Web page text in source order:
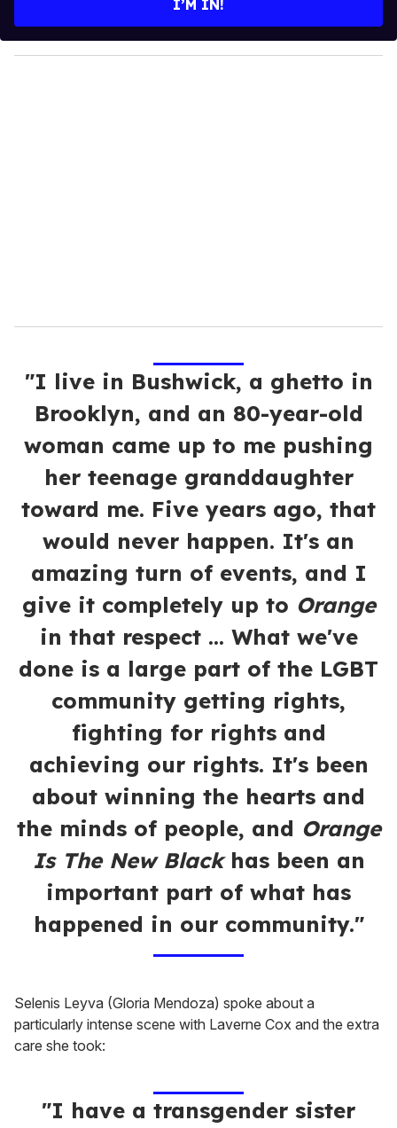
y
o
I’M IN!
"I live in Bushwick, a ghetto in
Brooklyn, and an 80-year-old
woman came up to me pushing
her teenage granddaughter
toward me. Five years ago, that
would never happen. It's an
amazing turn of events, and I
give it completely up to Orange
in that respect ... What we've
done is a large part of the LGBT
community getting rights,
fighting for rights and
achieving our rights. It's been
about winning the hearts and
the minds of people, and Orange
Is The New Blackhas been an
important part of what has
happened in our community."
Selenis Leyva (Gloria Mendoza) spoke about a
particularly intense scene with Laverne Cox and the extra
care she took:
"I have a transgender sister